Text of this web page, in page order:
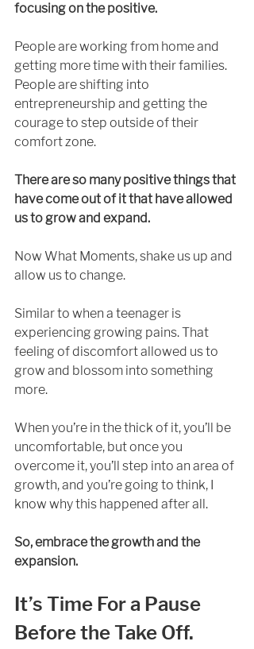
focusing on the positive.
People are working from home and
getting more time with their families.
People are shifting into
entrepreneurship and getting the
courage to step outside of their
comfort zone.
There are so many positive things that
have come out of it that have allowed
us to grow and expand.
Now What Moments, shake us up and
allow us to change.
Similar to when a teenager is
experiencing growing pains. That
feeling of discomfort allowed us to
grow and blossom into something
more.
When you’re in the thick of it, you’ll be
uncomfortable, but once you
overcome it, you’ll step into an area of
growth, and you’re going to think, I
know why this happened after all.
So, embrace the growth and the
expansion.
It’s Time For a Pause
Before the Take Off.